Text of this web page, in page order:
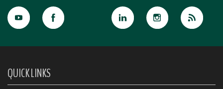
QUICK LINKS